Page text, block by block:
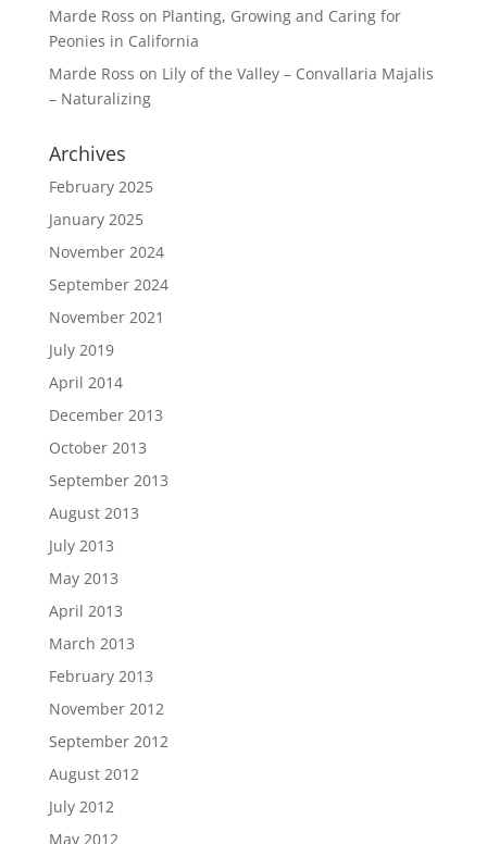
Marde Ross on Planting, Growing and Caring for
Peonies in California
Marde Ross on Lily of the Valley – Convallaria Majalis
– Naturalizing
Archives
February 2025
January 2025
November 2024
September 2024
November 2021
July 2019
April 2014
December 2013
October 2013
September 2013
August 2013
July 2013
May 2013
April 2013
March 2013
February 2013
November 2012
September 2012
August 2012
July 2012
May 2012